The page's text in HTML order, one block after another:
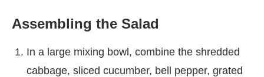
Assembling the Salad
In a large mixing bowl, combine the shredded
cabbage, sliced cucumber, bell pepper, grated